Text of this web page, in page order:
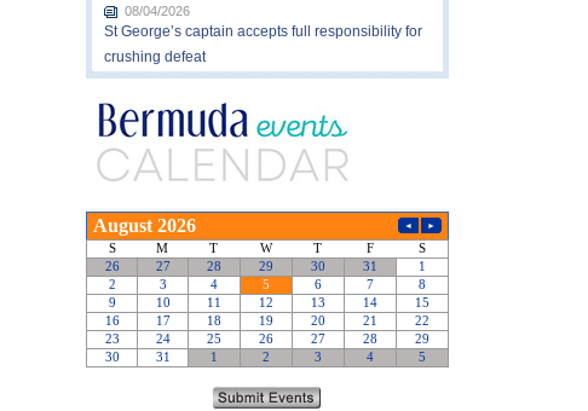
08/04/2026
St George’s captain accepts full responsibility for
crushing defeat